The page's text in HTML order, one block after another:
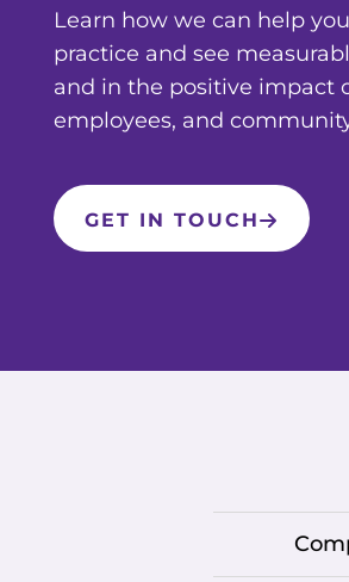
Learn how we can help
practice and see
and in the positive impact
employees, and
GET IN TOUCH